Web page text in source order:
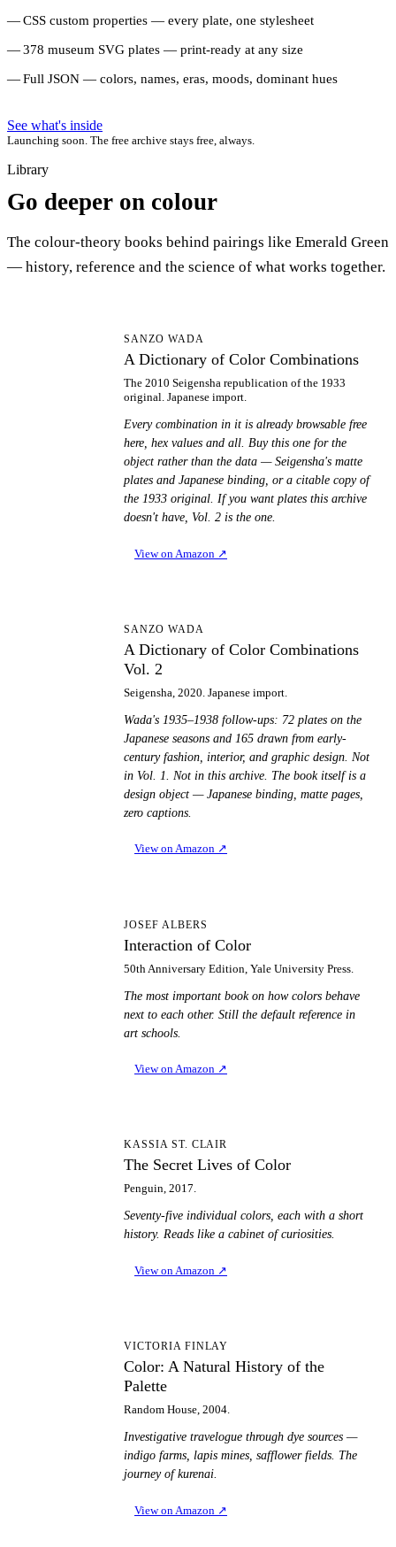
CSS custom properties — every plate, one stylesheet
378 museum SVG plates — print-ready at any size
Full JSON — colors, names, eras, moods, dominant hues
See what's inside
Launching soon. The free archive stays free, always.
Library
Go deeper on colour
The colour-theory books behind pairings like Emerald Green
— history, reference and the science of what works together.
SANZO WADA
A Dictionary of Color Combinations
The 2010 Seigensha republication of the 1933
original. Japanese import.
Every combination in it is already browsable free
here, hex values and all. Buy this one for the
object rather than the data — Seigensha's matte
plates and Japanese binding, or a citable copy of
the 1933 original. If you want plates this archive
doesn't have, Vol. 2 is the one.
View on Amazon ↗
SANZO WADA
A Dictionary of Color Combinations
Vol. 2
Seigensha, 2020. Japanese import.
Wada's 1935–1938 follow-ups: 72 plates on the
Japanese seasons and 165 drawn from early-
century fashion, interior, and graphic design. Not
in Vol. 1. Not in this archive. The book itself is a
design object — Japanese binding, matte pages,
zero captions.
View on Amazon ↗
JOSEF ALBERS
Interaction of Color
50th Anniversary Edition, Yale University Press.
The most important book on how colors behave
next to each other. Still the default reference in
art schools.
View on Amazon ↗
KASSIA ST. CLAIR
The Secret Lives of Color
Penguin, 2017.
Seventy-five individual colors, each with a short
history. Reads like a cabinet of curiosities.
View on Amazon ↗
VICTORIA FINLAY
Color: A Natural History of the
Palette
Random House, 2004.
Investigative travelogue through dye sources —
indigo farms, lapis mines, safflower fields. The
journey of kurenai.
View on Amazon ↗